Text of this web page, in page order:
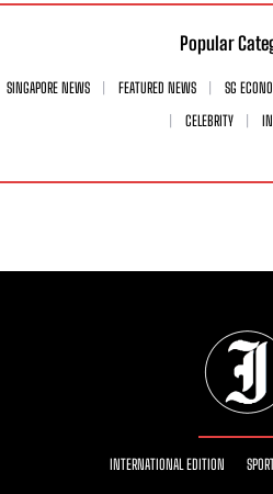
Popular
SINGAPORE NEWS FEATURED NEWS SG
CELEBRITY
INTERNATIONAL EDITION